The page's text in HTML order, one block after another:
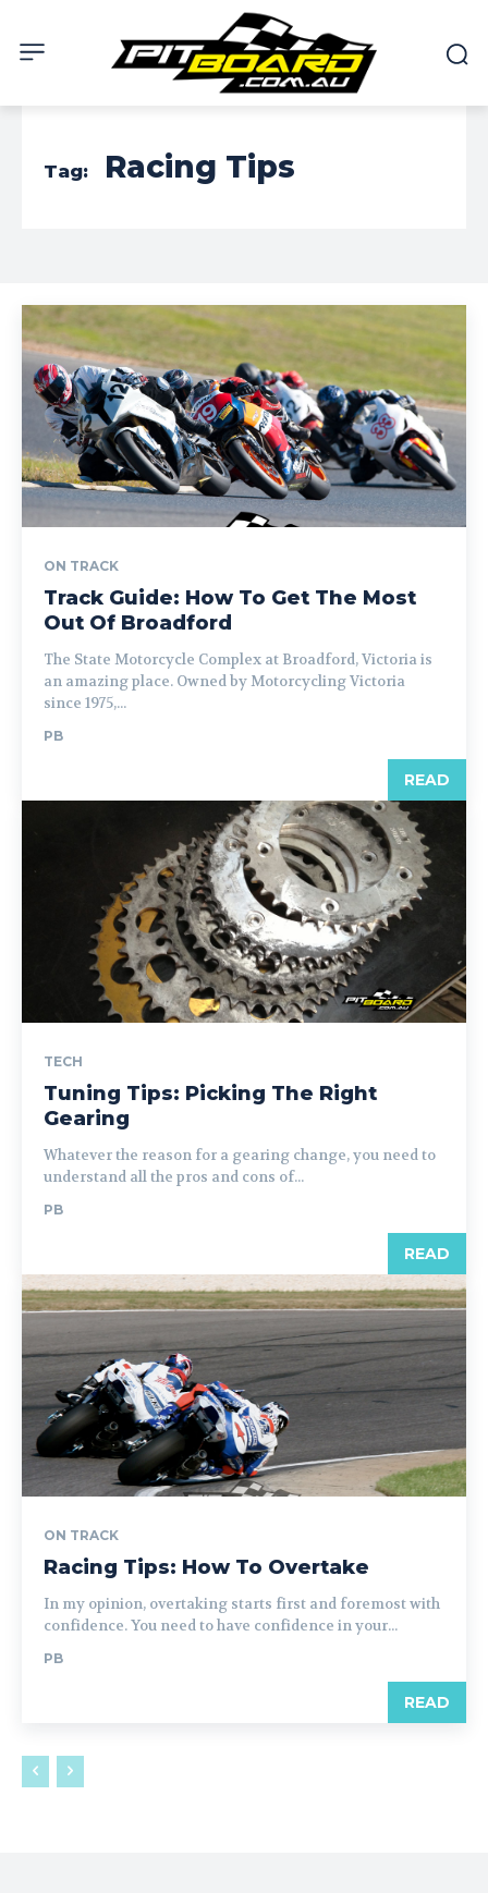
Tag: Racing Tips
ON TRACK
Track Guide: How To Get The Most
Out Of Broadford
The State Motorcycle Complex at Broadford, Victoria is
an amazing place. Owned by Motorcycling Victoria
since 1975,...
PB
READ
TECH
Tuning Tips: Picking The Right
Gearing
Whatever the reason for a gearing change, you need to
understand all the pros and cons of...
PB
READ
ON TRACK
Racing Tips: How To Overtake
In my opinion, overtaking starts first and foremost with
confidence. You need to have confidence in your...
PB
READ